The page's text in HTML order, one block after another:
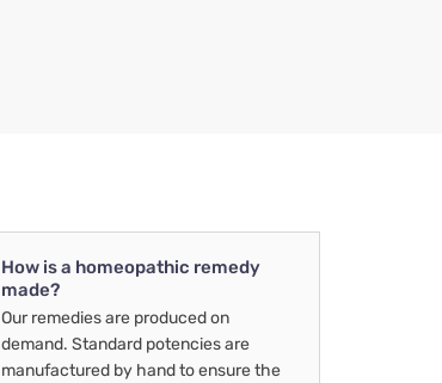
How is a homeopathic remedy
made?
Our remedies are produced on
demand. Standard potencies are
manufactured by hand to ensure the